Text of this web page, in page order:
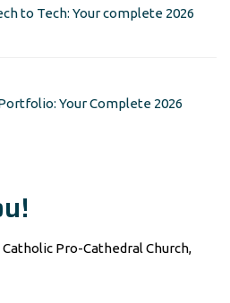
to Tech: Your complete 2026
Your Complete 2026
Catholic Pro-Cathedral Church,